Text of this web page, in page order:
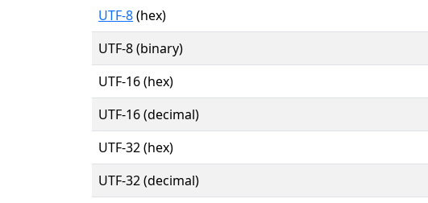
UTF-8(hex)
UTF-8 (binary)
UTF-16 (hex)
UTF-16 (decimal)
UTF-32 (hex)
UTF-32 (decimal)